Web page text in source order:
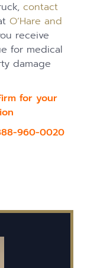
contact
O’Hare and
receive
for medical
damage
for your
960-0020